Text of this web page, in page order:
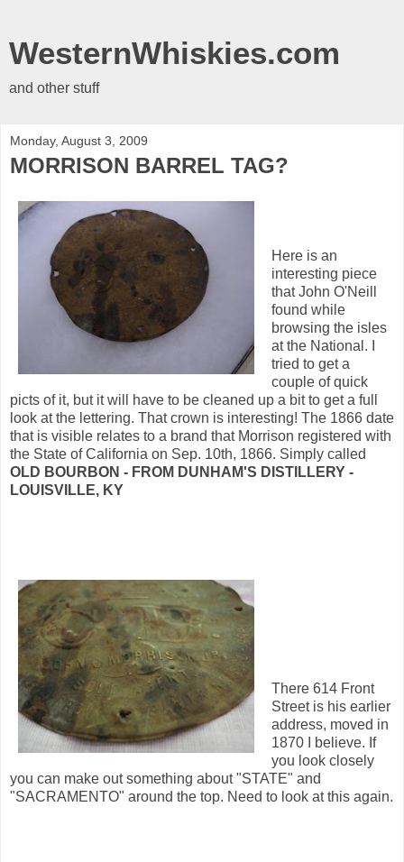
WesternWhiskies.com
and other stuff
Monday, August 3, 2009
MORRISON BARREL TAG?
Here is an
interesting piece
that John O'Neill
found while
browsing the isles
at the National. I
tried to get a
couple of quick
picts of it, but it will have to be cleaned up a bit to get a full
look at the lettering. That crown is interesting! The 1866 date
that is visible relates to a brand that Morrison registered with
the State of California on Sep. 10th, 1866. Simply called
OLD BOURBON - FROM DUNHAM'S DISTILLERY -
LOUISVILLE, KY
There 614 Front
Street is his earlier
address, moved in
1870 I believe. If
you look closely
you can make out something about "STATE" and
"SACRAMENTO" around the top. Need to look at this again.